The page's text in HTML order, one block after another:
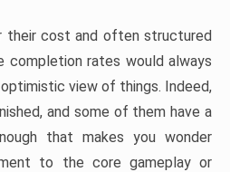
their cost and often structured
rates would always
view of things. Indeed,
and some of them have a
that makes you wonder
to the core gameplay or